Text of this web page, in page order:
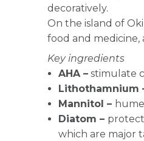
decoratively.
On the island of
food and medicine,
Key ingredients
AHA –stimulate
Lithothamnium
Mannitol –
Diatom –
which are major